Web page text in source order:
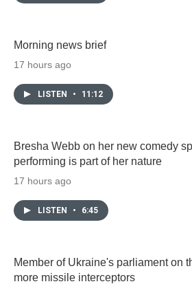
Morning news brief
17 hours ago
LISTEN • 11:12
Bresha Webb on her new comedy
performing is part of her nature
17 hours ago
LISTEN • 6:45
Member of Ukraine's parliament on
more missile interceptors